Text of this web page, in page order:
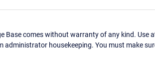
Base comes without warranty of any kind. Use
administrator housekeeping. You must make